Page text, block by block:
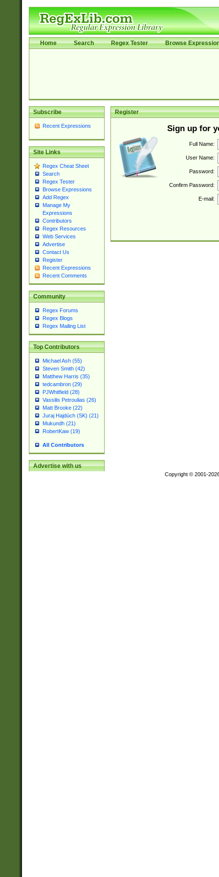
Home Search Regex Tester Browse
Subscribe
Recent Expressions
Site Links
Regex Cheat Sheet
Search
Regex Tester
Browse Expressions
Add Regex
Manage My
Expressions
Contributors
Regex Resources
Web Services
Advertise
Contact Us
Register
Recent Expressions
Recent Comments
Community
Regex Forums
Regex Blogs
Regex Mailing List
Top Contributors
Michael Ash (55)
Steven Smith (42)
Matthew Harris (35)
tedcambron (29)
PJWhitfield (28)
Vassilis Petroulias (26)
Matt Brooke (22)
Juraj Hajdúch (SK) (21)
Mukundh (21)
RobertKaw (19)
All Contributors
Advertise with us
Register
Sign up for
Full Name:
User Name:
Password:
Confirm Password:
E-mail:
Copyright © 2001-